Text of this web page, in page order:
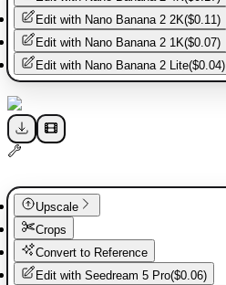
Edit with Nano Banana 2 2K($0.11)
Edit with Nano Banana 2 1K($0.07)
Edit with Nano Banana 2 Lite($0.04)
Upscale
Crops
Convert to Reference
Edit with Seedream 5 Pro($0.06)